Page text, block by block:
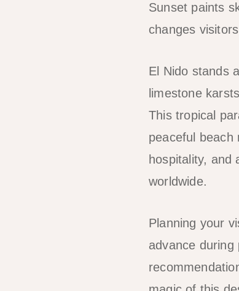
Sunset paints
changes
El Nido stands
limestone
This tropical
peaceful beach
hospitality, and
worldwide.
Planning your
advance